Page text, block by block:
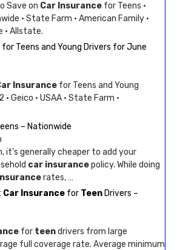
Save on Car Insurance for Teens ·
· State Farm · American Family ·
· Allstate.
for Teens and Young Drivers for June
Insurance for Teens and Young
Geico · USAA · State Farm ·
– Nationwide
it’s generally cheaper to add your
car insurancepolicy. While doing
rates, …
Car Insurance for Teen Drivers –
for teendrivers from large
full coverage rate. Average minimum